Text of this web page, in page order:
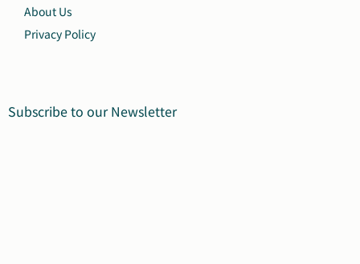
About Us
Privacy Policy
Subscribe to our Newsletter